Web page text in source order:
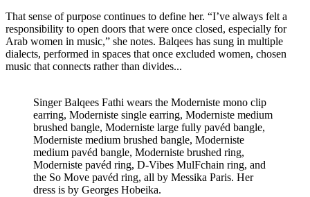
That sense of purpose continues to define her. “I’ve always felt a
responsibility to open doors that were once closed, especially for
Arab women in music,” she notes. Balqees has sung in multiple
dialects, performed in spaces that once excluded women, chosen
music that connects rather than divides...
Singer Balqees Fathi wears the Moderniste mono clip
earring, Moderniste single earring, Moderniste medium
brushed bangle, Moderniste large fully pavéd bangle,
Moderniste medium brushed bangle, Moderniste
medium pavéd bangle, Moderniste brushed ring,
Moderniste pavéd ring, D-Vibes MulFchain ring, and
the So Move pavéd ring, all by Messika Paris. Her
dress is by Georges Hobeika.